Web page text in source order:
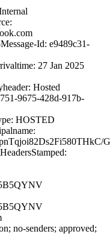
Id: e9489c31-
27 Jan 2025
Hosted
9675-428d-917b-
HOSTED
no-senders; approved;